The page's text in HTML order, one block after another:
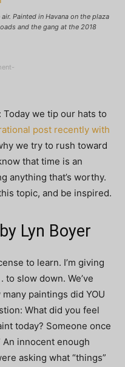
air. Painted in Havana on the plaza
and the gang at the 2018
we tip our hats to
post recently with
we try to rush toward
that time is an
anything that’s worthy.
topic, and be inspired.
Lyn Boyer
to learn. I’m giving
slow down. We’ve
paintings did YOU
What did you feel
today? Someone once
An innocent enough
asking what “things”